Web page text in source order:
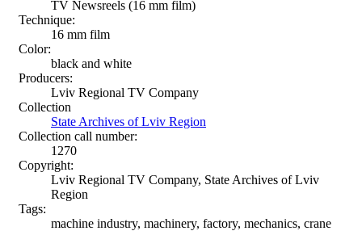
TV Newsreels (16 mm film)
Technique:
16 mm film
Color:
black and white
Producers:
Lviv Regional TV Company
Collection
State Archives of Lviv Region
Collection call number:
1270
Copyright:
Lviv Regional TV Company, State Archives of Lviv
Region
Tags:
machine industry, machinery, factory, mechanics, crane